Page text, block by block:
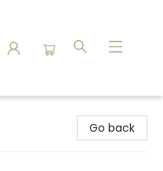
Go back